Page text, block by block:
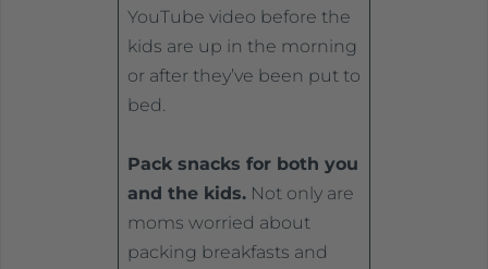
YouTube video before the
kids are up in the morning
or after they’ve been put to
bed.
Pack snacks for both you
and the kids.Not only are
moms worried about
packing breakfasts and